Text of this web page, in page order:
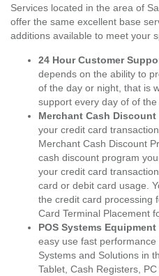
Services located in the area of
offer the same excellent base
additions available to meet your
24 Hour Customer
depends on the ability to
of the day or night, that is
support every day of of the
Merchant Cash Discount
your credit card
Merchant Cash Discount
cash discount program
your credit card
card or debit card usage.
the credit card processing
Card Terminal Placement
POS Systems
easy use fast
Systems and Solutions in
Tablet, Cash Registers,